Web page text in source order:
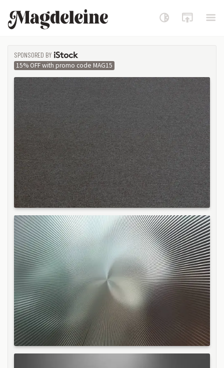
Magdeleine
SPONSORED BY
ISTOCK
15% OFF with promo code MAG15